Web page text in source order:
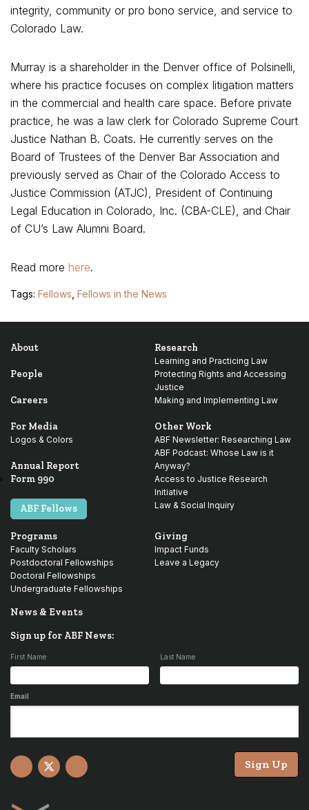
integrity, community or pro bono service, and service to
Colorado Law.
Murray is a shareholder in the Denver office of Polsinelli,
where his practice focuses on complex litigation matters
in the commercial and health care space. Before private
practice, he was a law clerk for Colorado Supreme Court
Justice Nathan B. Coats. He currently serves on the
Board of Trustees of the Denver Bar Association and
previously served as Chair of the Colorado Access to
Justice Commission (ATJC), President of Continuing
Legal Education in Colorado, Inc. (CBA-CLE), and Chair
of CU’s Law Alumni Board.
Read more here.
Tags: Fellows Fellows in the News
About
People
Careers
For Media
Logos & Colors
Annual Report
Form 990
ABF Fellows
Research
Learning and Practicing Law
Protecting Rights and Accessing
Justice
Making and Implementing Law
Other Work
ABF Newsletter: Researching Law
ABF Podcast: Whose Law is it
Anyway?
Access to Justice Research
Initiative
Law & Social Inquiry
Programs
Faculty Scholars
Postdoctoral Fellowships
Doctoral Fellowships
Undergraduate Fellowships
Giving
Impact Funds
Leave a Legacy
News & Events
Sign up for ABF News:
First Name Last Name
Email
Sign Up
Facebook
X YouTube